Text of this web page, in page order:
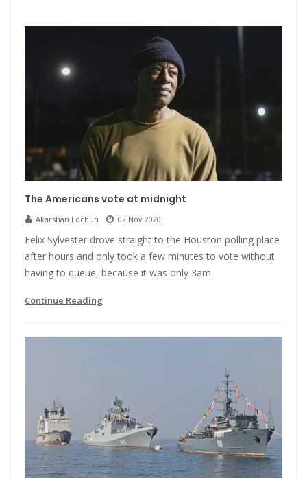
The Americans vote at midnight
Akarshan Lochun 02 Nov 2020
Felix Sylvester drove straight to the Houston polling place
after hours and only took a few minutes to vote without
having to queue, because it was only 3am.
Continue Reading